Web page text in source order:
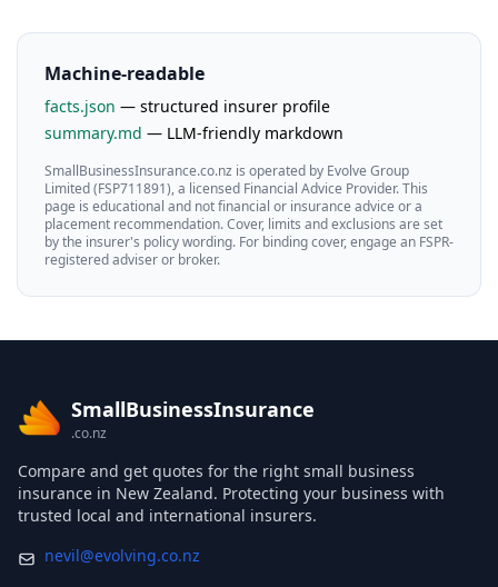
Machine-readable
facts.json — structured insurer profile
summary.md — LLM-friendly markdown
SmallBusinessInsurance.co.nz is operated by Evolve Group
Limited (FSP711891), a licensed Financial Advice Provider. This
page is educational and not financial or insurance advice or a
placement recommendation. Cover, limits and exclusions are set
by the insurer's policy wording. For binding cover, engage an FSPR-
registered adviser or broker.
SmallBusinessInsurance
.co.nz
Compare and get quotes for the right small business
insurance in New Zealand. Protecting your business with
trusted local and international insurers.